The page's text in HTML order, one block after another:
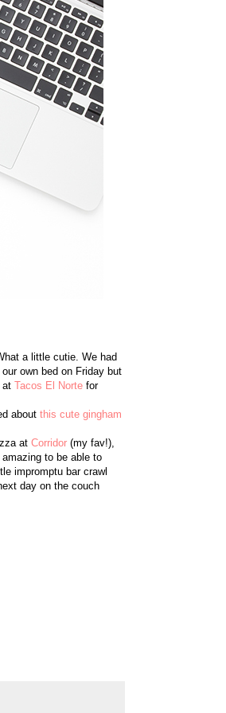
a little cutie. We had
own bed on Friday but
at Tacos El Norte for
about this cute gingham
at Corridor (my fav!),
to be able to
impromptu bar crawl
day on the couch